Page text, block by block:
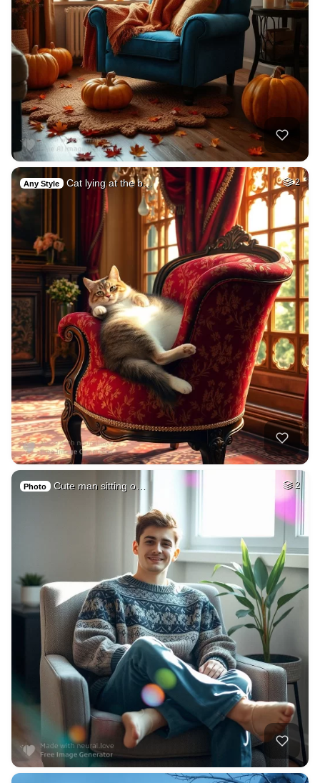
Any Style Cat lying at the b… 2
Photo Cute man sitting o… 2